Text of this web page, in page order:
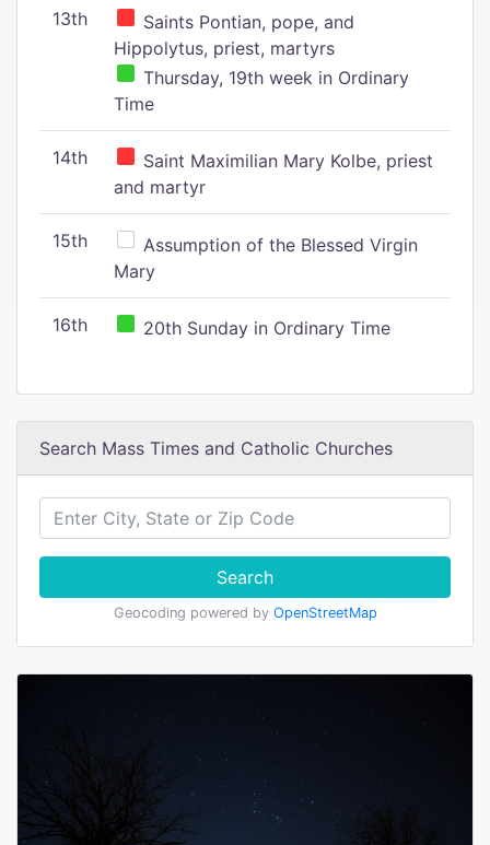
13th
Saints Pontian, pope, and
Hippolytus, priest, martyrs
Thursday, 19th week in Ordinary
Time
14th
Saint Maximilian Mary Kolbe, priest
and martyr
15th
Assumption of the Blessed Virgin
Mary
16th 20th Sunday in Ordinary Time
Search Mass Times and Catholic Churches
Search
Geocoding powered by OpenStreetMap